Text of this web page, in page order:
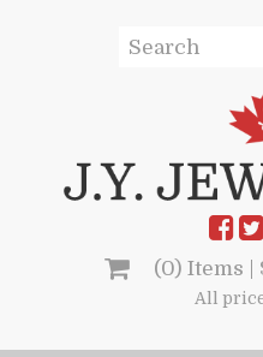
(0) Items |
All